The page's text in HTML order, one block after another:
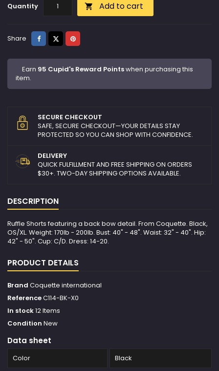
Quantity  Add to cart
Share ShareTweetPinterest
Earn 95 Cupid's Reward Pointswhen purchasing this
item.
SECURE CHECKOUT
SAFE, SECURE CHECKOUT—YOUR DETAILS STAY
PROTECTED SO YOU CAN SHOP WITH CONFIDENCE.
DELIVERY
QUICK FULFILLMENT AND FREE SHIPPING ON ORDERS
$30+. TWO-DAY SHIPPING OPTIONS AVAILABLE.
DESCRIPTION
Ruffle Shorts featuring a back bow detail. From Coquette. Black,
OS/XL. Weight: 170lb - 200lb. Bust: 40" - 48". Waist: 32" - 40". Hip:
42" - 50". Cup: C/D. Dress: 14-20.
PRODUCT DETAILS
Brand Coquette international
ReferenceC114-BK-X0
In stock12 Items
Condition New
Data sheet
Color Black